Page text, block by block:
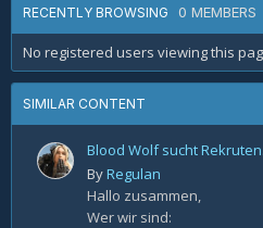
RECENTLY BROWSING 0 MEMBERS
No registered users viewing this
SIMILAR CONTENT
Blood Wolf sucht
ByRegulan
Hallo zusammen,
Wer wir sind: